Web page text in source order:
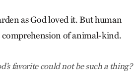
as God loved it. But human
comprehension of animal-kind.
favorite could not be such a thing?